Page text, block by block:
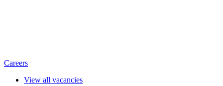
Careers
View all vacancies